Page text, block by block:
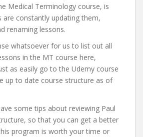
Medical Terminology course, is
constantly updating them,
renaming lessons.
whatsoever for us to list out all
in the MT course here,
as easily go to the Udemy course
up to date course structure as of
some tips about reviewing Paul
so that you can get a better
program is worth your time or